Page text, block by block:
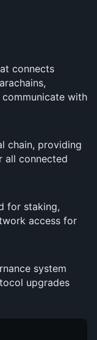
connects
with
chain, providing
all connected
for staking,
access for
system
upgrades